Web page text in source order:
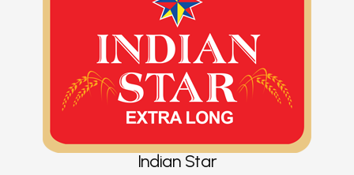
Indian Star